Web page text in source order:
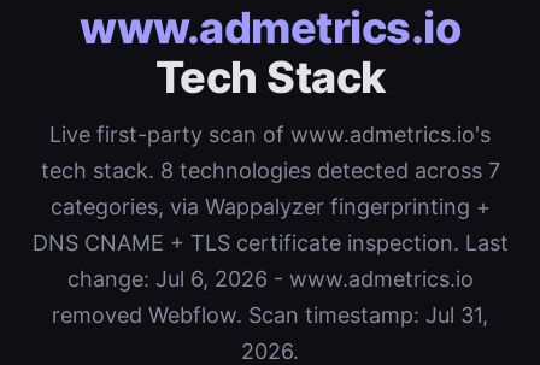
www.admetrics.io
Tech Stack
Live first-party scan of www.admetrics.io's
tech stack. 8 technologies detected across 7
categories, via Wappalyzer fingerprinting +
DNS CNAME + TLS certificate inspection. Last
change: Jul 6, 2026 - www.admetrics.io
removed Webflow. Scan timestamp: Jul 31,
2026.